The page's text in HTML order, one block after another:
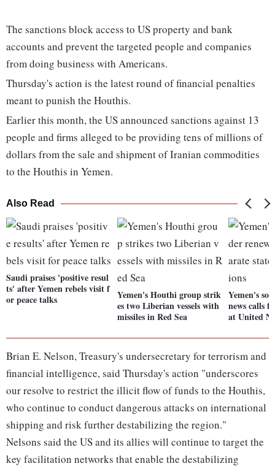
The sanctions block access to US property and bank
accounts and prevent the targeted people and companies
from doing business with Americans.
Thursday's action is the latest round of financial penalties
meant to punish the Houthis.
Earlier this month, the US announced sanctions against 13
people and firms alleged to be providing tens of millions of
dollars from the sale and shipment of Iranian commodities
to the Houthis in Yemen.
Also Read
Saudi praises 'positive resul
ts' after Yemen rebels visit f
or peace talks
Yemen's Houthi group strik
es two Liberian vessels with
missiles in Red Sea
Yemen's
news calls
at United
Brian E. Nelson, Treasury's undersecretary for terrorism and
financial intelligence, said Thursday's action "underscores
our resolve to restrict the illicit flow of funds to the Houthis,
who continue to conduct dangerous attacks on international
shipping and risk further destabilizing the region."
Nelsons said the US and its allies will continue to target the
key facilitation networks that enable the destabilizing